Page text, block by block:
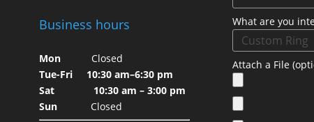
Business hours
Mon
Closed
Tue-Fri 10:30 am–6:30 pm
Sat
10:30 am – 3:00 pm
SunClosed
What are you
Attach a File